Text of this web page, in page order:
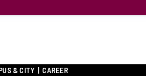
& CITY CAREER